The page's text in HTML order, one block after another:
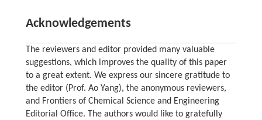
Acknowledgements
The reviewers and editor provided many valuable
suggestions, which improves the quality of this paper
to a great extent. We express our sincere gratitude to
the editor (Prof. Ao Yang), the anonymous reviewers,
and Frontiers of Chemical Science and Engineering
Editorial Office. The authors would like to gratefully